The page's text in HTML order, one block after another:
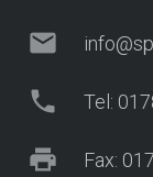
mail
phone Tel:
print Fax: